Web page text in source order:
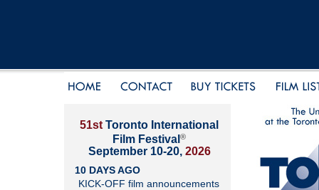
51st Toronto International
Film Festival ®
September 10-20, 2026
10 DAYS AGO
KICK-OFF film announcements